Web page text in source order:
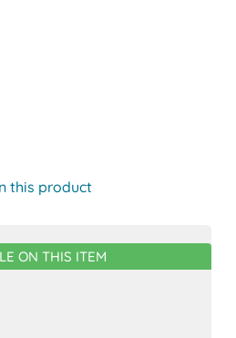
this product
ON THIS ITEM